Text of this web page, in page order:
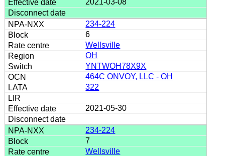
234-224
6
Wellsville
OH
YNTWOH78X9X
464C ONVOY, LLC - OH
322
2021-05-30
234-224
7
Wellsville